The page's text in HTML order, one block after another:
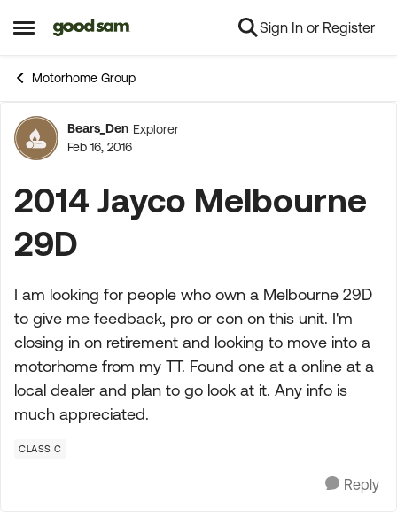
Open Side Menu
Skip to content Sign In or Register
Motorhome Group
Forum Discussion
Bears_Den Explorer
Feb 16, 2016
2014 Jayco Melbourne
29D
I am looking for people who own a Melbourne 29D
to give me feedback, pro or con on this unit. I'm
closing in on retirement and looking to move into a
motorhome from my TT. Found one at a online at a
local dealer and plan to go look at it. Any info is
much appreciated.
CLASS C
Reply